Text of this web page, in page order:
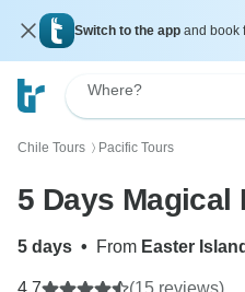
Switch to the app and book
Where?
Chile Tours 〉 Pacific Tours
5 Days Magical
5 days • From Easter Island
4.7 (15 reviews)